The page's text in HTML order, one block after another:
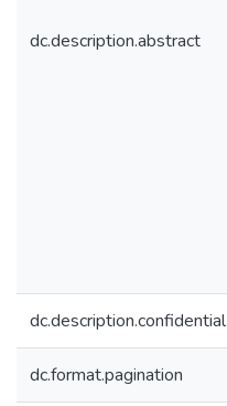
dc.description.abstract
dc.description.confidential
dc.format.pagination